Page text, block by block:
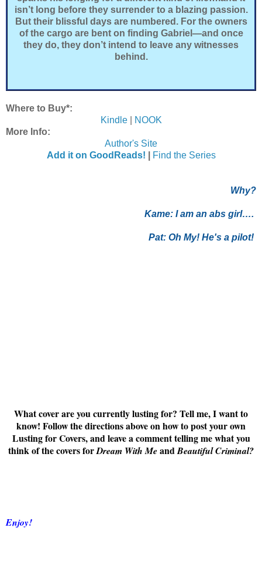
isn’t long before they surrender to a blazing passion.
But their blissful days are numbered. For the owners
of the cargo are bent on finding Gabriel—and once
they do, they don’t intend to leave any witnesses
behind.
Where to Buy*:
Kindle|
NOOK
More Info:
Author's Site
Add it on GoodReads!
Find the Series
Why?
Kame: I am an abs girl….
Pat: Oh My! He's a pilot!
What cover are you currently lusting for? Tell me, I want to
know! Follow the directions above on how to post your own
Lusting for Covers, and leave a comment telling me what you
think of the covers forDream With MeandBeautiful Criminal?
Enjoy!